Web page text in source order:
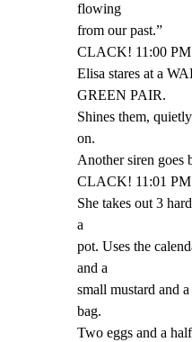
flowing
from our past.”
CLACK! 11:00 PM
Elisa stares at a
GREEN PAIR.
Shines them,
on.
Another siren goes
CLACK! 11:01 PM
She takes out 3
a
pot. Uses the
and a
small mustard and
bag.
Two eggs and a